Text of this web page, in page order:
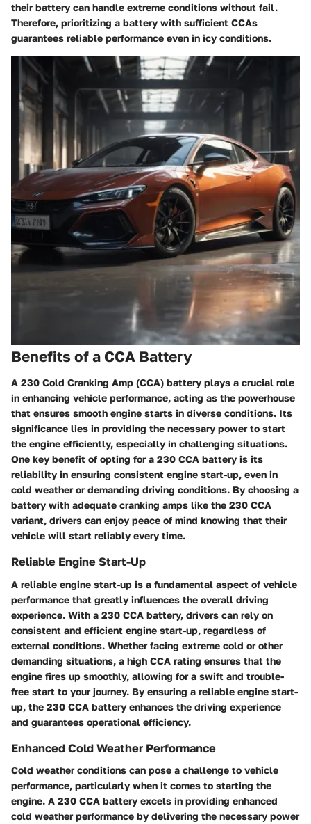
their battery can handle extreme conditions without fail.
Therefore, prioritizing a battery with sufficient CCAs
guarantees reliable performance even in icy conditions.
Benefits of a CCA Battery
A 230 Cold Cranking Amp (CCA) battery plays a crucial role
in enhancing vehicle performance, acting as the powerhouse
that ensures smooth engine starts in diverse conditions. Its
significance lies in providing the necessary power to start
the engine efficiently, especially in challenging situations.
One key benefit of opting for a 230 CCA battery is its
reliability in ensuring consistent engine start-up, even in
cold weather or demanding driving conditions. By choosing a
battery with adequate cranking amps like the 230 CCA
variant, drivers can enjoy peace of mind knowing that their
vehicle will start reliably every time.
Reliable Engine Start-Up
A reliable engine start-up is a fundamental aspect of vehicle
performance that greatly influences the overall driving
experience. With a 230 CCA battery, drivers can rely on
consistent and efficient engine start-up, regardless of
external conditions. Whether facing extreme cold or other
demanding situations, a high CCA rating ensures that the
engine fires up smoothly, allowing for a swift and trouble-
free start to your journey. By ensuring a reliable engine start-
up, the 230 CCA battery enhances the driving experience
and guarantees operational efficiency.
Enhanced Cold Weather Performance
Cold weather conditions can pose a challenge to vehicle
performance, particularly when it comes to starting the
engine. A 230 CCA battery excels in providing enhanced
cold weather performance by delivering the necessary power